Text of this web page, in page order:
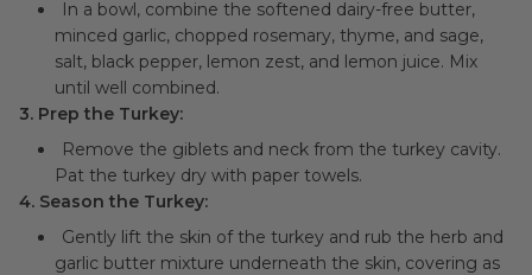
In a bowl, combine the softened dairy-free butter,
minced garlic, chopped rosemary, thyme, and sage,
salt, black pepper, lemon zest, and lemon juice. Mix
until well combined.
3. Prep the Turkey:
Remove the giblets and neck from the turkey cavity.
Pat the turkey dry with paper towels.
4. Season the Turkey:
Gently lift the skin of the turkey and rub the herb and
garlic butter mixture underneath the skin, covering as